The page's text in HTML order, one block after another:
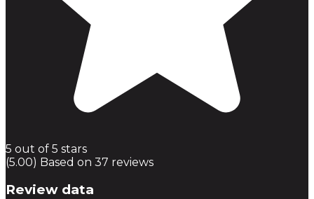
5 out of 5 stars
(5.00) Based on 37 reviews
Review data